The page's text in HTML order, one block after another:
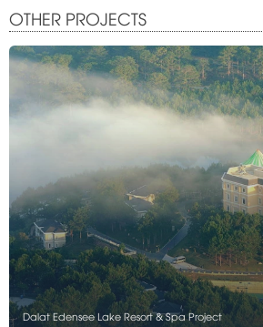
OTHER PROJECTS
Dalat Edensee Lake Resort & Spa Project